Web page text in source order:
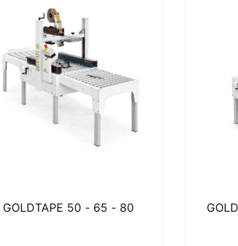
GOLDTAPE 50 - 65 - 80